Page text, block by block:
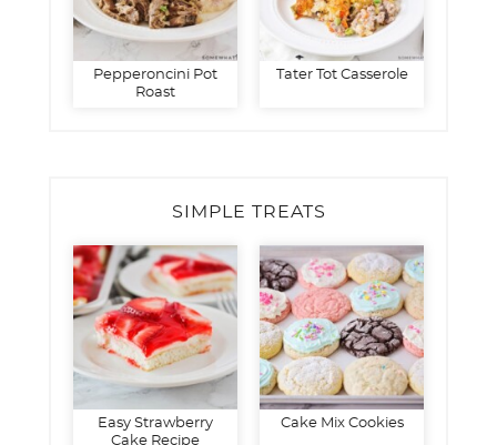
Pepperoncini Pot
Roast
Tater Tot Casserole
SIMPLE TREATS
Easy Strawberry
Cake Recipe
Cake Mix Cookies